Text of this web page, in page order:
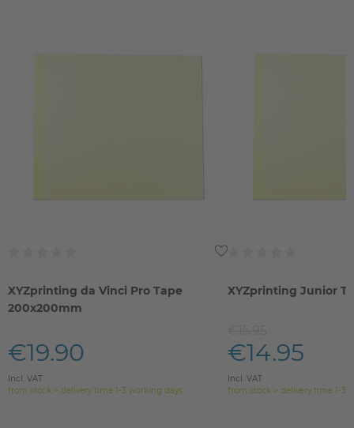
XYZprinting da Vinci Pro Tape
200x200mm
€19.90
Incl. VAT
from stock > delivery time 1-3 working days
XYZprinting Junior
€14.95
Incl. VAT
from stock > delivery time 1-3